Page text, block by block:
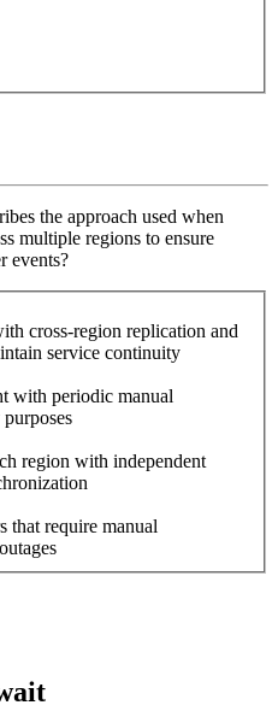
the approach used when
multiple regions to ensure
events?
cross-region replication and
service continuity
with periodic manual
region with independent
that require manual